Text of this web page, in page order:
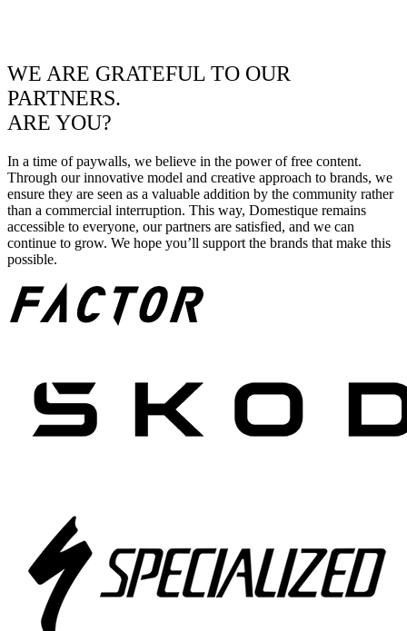
WE ARE GRATEFUL TO OUR
PARTNERS.
ARE YOU?
In a time of paywalls, we believe in the power of free content.
Through our innovative model and creative approach to brands, we
ensure they are seen as a valuable addition by the community rather
than a commercial interruption. This way, Domestique remains
accessible to everyone, our partners are satisfied, and we can
continue to grow. We hope you’ll support the brands that make this
possible.